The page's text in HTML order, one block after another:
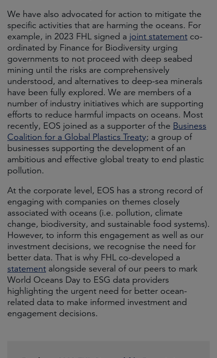
We have also advocated for action to mitigate the
specific activities that are harming the oceans. For
example, in 2023 FHL signed a joint statement co-
ordinated by Finance for Biodiversity urging
governments to not proceed with deep seabed
mining until the risks are comprehensively
understood, and alternatives to deep-sea minerals
have been fully explored. We are members of a
number of industry initiatives which are supporting
efforts to reduce harmful impacts on oceans. Most
recently, EOS joined as a supporter of the Business
Coalition for a Global Plastics Treaty; a group of
businesses supporting the development of an
ambitious and effective global treaty to end plastic
pollution.
At the corporate level, EOS has a strong record of
engaging with companies on themes closely
associated with oceans (i.e. pollution, climate
change, biodiversity, and sustainable food systems).
However, to inform this engagement as well as our
investment decisions, we recognise the need for
better data. That is why FHL co-developed a
statement alongside several of our peers to mark
World Oceans Day to ESG data providers
highlighting the urgent need for better ocean-
related data to make informed investment and
engagement decisions.